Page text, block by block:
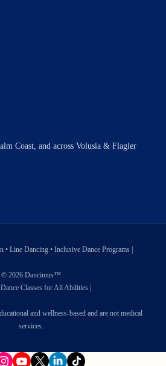
Coast, and across Volusia & Flagler
• Line Dancing • Inclusive Dance Programs |
© 2026 Dancimus™
Classes for All Abilities |
and wellness-based and are not medical
services.